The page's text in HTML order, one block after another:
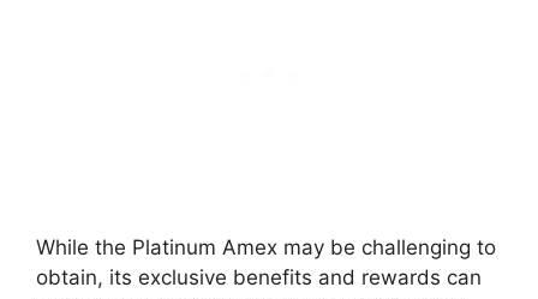
While the Platinum Amex may be challenging to
obtain, its exclusive benefits and rewards can